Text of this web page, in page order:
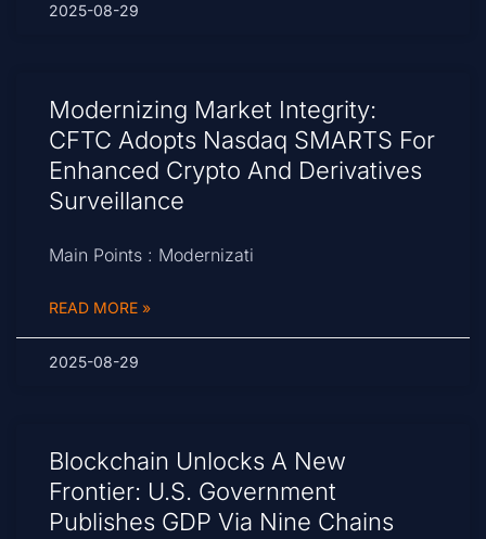
2025-08-29
Modernizing Market Integrity:
CFTC Adopts Nasdaq SMARTS For
Enhanced Crypto And Derivatives
Surveillance
Main Points : Modernizati
READ MORE »
2025-08-29
Blockchain Unlocks A New
Frontier: U.S. Government
Publishes GDP Via Nine Chains